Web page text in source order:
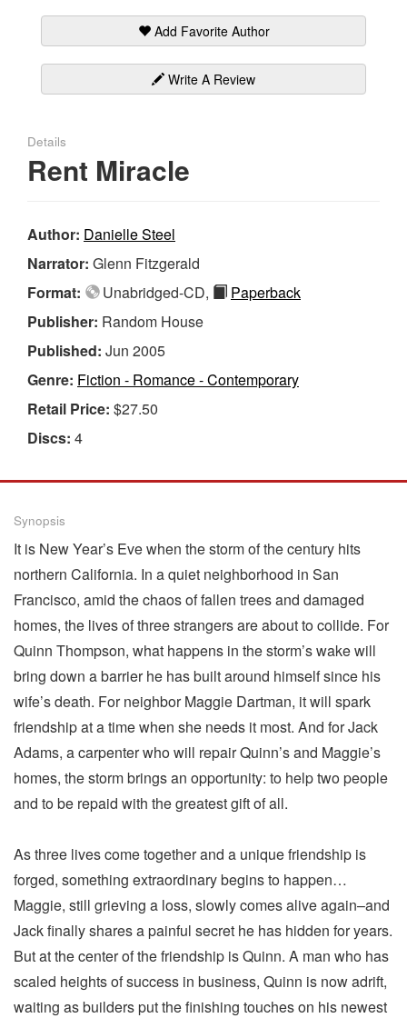
Add Favorite Author
Write A Review
Details
Rent Miracle
Author: Danielle Steel
Narrator: Glenn Fitzgerald
Format:
Unabridged-CD,
Paperback
Publisher: Random House
Published: Jun 2005
Genre: Fiction - Romance - Contemporary
Retail Price: $27.50
Discs: 4
Synopsis
It is New Year’s Eve when the storm of the century hits
northern California. In a quiet neighborhood in San
Francisco, amid the chaos of fallen trees and damaged
homes, the lives of three strangers are about to collide. For
Quinn Thompson, what happens in the storm’s wake will
bring down a barrier he has built around himself since his
wife’s death. For neighbor Maggie Dartman, it will spark
friendship at a time when she needs it most. And for Jack
Adams, a carpenter who will repair Quinn’s and Maggie’s
homes, the storm brings an opportunity: to help two people
and to be repaid with the greatest gift of all.
As three lives come together and a unique friendship is
forged, something extraordinary begins to happen…
Maggie, still grieving a loss, slowly comes alive again–and
Jack finally shares a painful secret he has hidden for years.
But at the center of the friendship is Quinn. A man who has
scaled heights of success in business, Quinn is now adrift,
waiting as builders put the finishing touches on his newest